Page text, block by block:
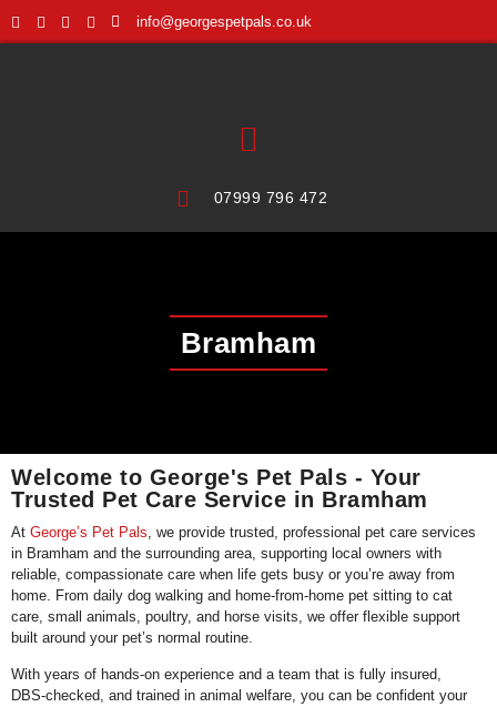
info@georgespetpals.co.uk
07999 796 472
Bramham
Welcome to George's Pet Pals - Your
Trusted Pet Care Service in Bramham
At George’s Pet Pals, we provide trusted, professional pet care services
in Bramham and the surrounding area, supporting local owners with
reliable, compassionate care when life gets busy or you’re away from
home. From daily dog walking and home-from-home pet sitting to cat
care, small animals, poultry, and horse visits, we offer flexible support
built around your pet’s normal routine.
With years of hands-on experience and a team that is fully insured,
DBS-checked, and trained in animal welfare, you can be confident your